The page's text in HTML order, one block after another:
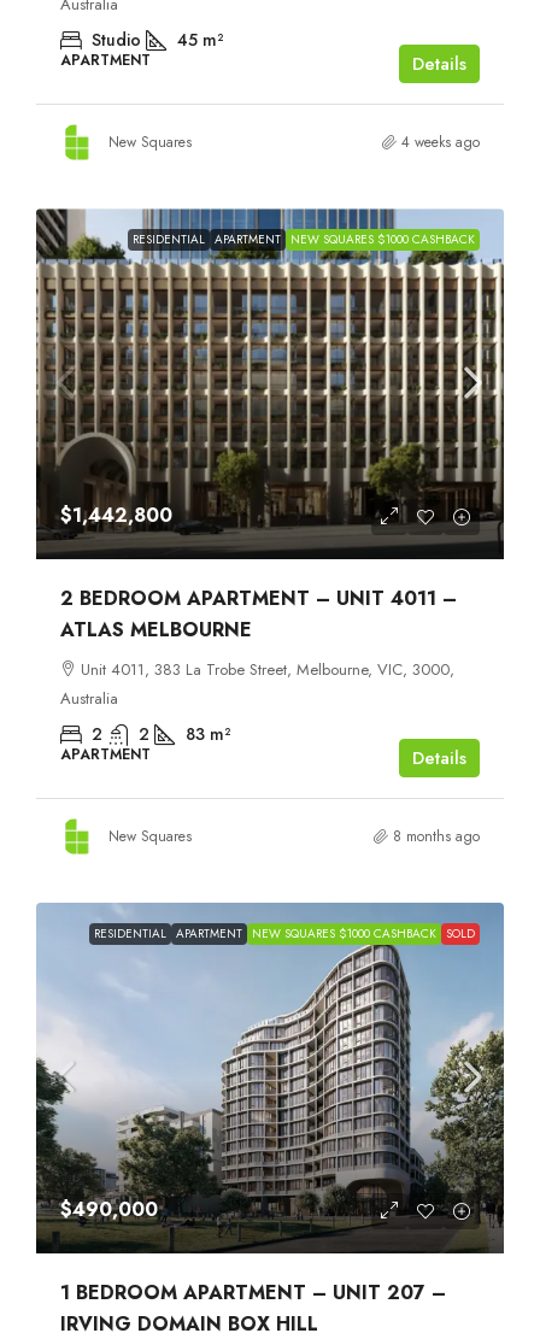
Studio 45 m²
APARTMENT Details
New Squares 4 weeks ago
RESIDENTIAL APARTMENT NEW SQUARES $1000 CASHBACK
$1,442,800
2 BEDROOM APARTMENT – UNIT 4011 –
ATLAS MELBOURNE
Unit 4011, 383 La Trobe Street, Melbourne, VIC, 3000,
Australia
2 2 83 m²
APARTMENT Details
New Squares 8 months ago
RESIDENTIAL APARTMENT NEW SQUARES $1000 CASHBACK SOLD
$490,000
1 BEDROOM APARTMENT – UNIT 207 –
IRVING DOMAIN BOX HILL